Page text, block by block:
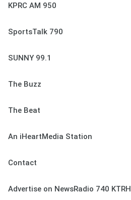
KPRC AM 950
SportsTalk 790
SUNNY 99.1
The Buzz
The Beat
An iHeartMedia Station
Contact
Advertise on NewsRadio 740 KTRH